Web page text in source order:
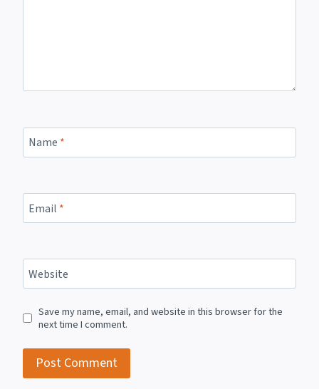
Name *
Email *
Website
Save my name, email, and website in this browser for the
next time I comment.